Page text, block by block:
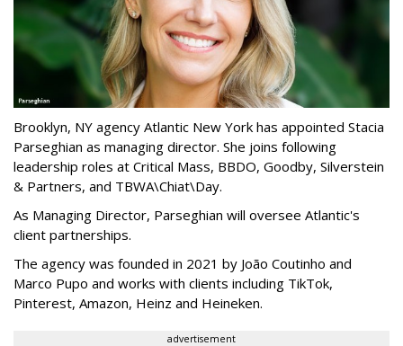
Brooklyn, NY agency Atlantic New York has appointed Stacia
Parseghian as managing director. She joins following
leadership roles at Critical Mass, BBDO, Goodby, Silverstein
& Partners, and TBWA\Chiat\Day.
As Managing Director, Parseghian will oversee Atlantic's
client partnerships.
The agency was founded in 2021 by João Coutinho and
Marco Pupo and works with clients including TikTok,
Pinterest, Amazon, Heinz and Heineken.
advertisement